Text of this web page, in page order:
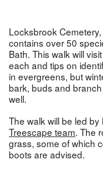
Locksbrook
contains over 50
Bath. This walk will
each and tips on
in evergreens, but
bark, buds and
well.
The walk will be led
Treescape team. The
grass, some of which
boots are advised.